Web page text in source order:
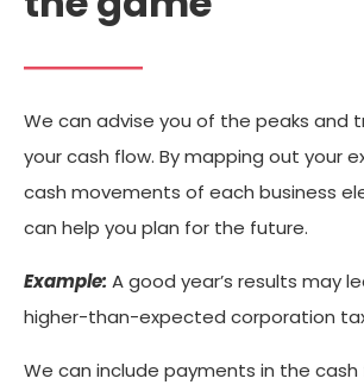
We can advise you of the peaks and
your cash flow. By mapping out your
cash movements of each business
can help you plan for the future.
Example: A good year’s results may
higher-than-expected corporation
We can include payments in the cash